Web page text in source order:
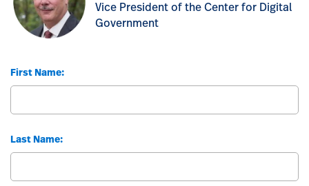
Vice President of the Center for Digital
Government
First Name:
Last Name: